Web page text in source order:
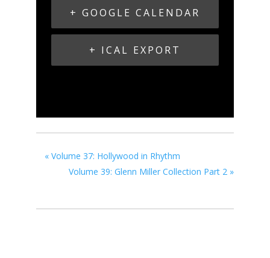
+ GOOGLE CALENDAR
+ ICAL EXPORT
«Volume 37: Hollywood in Rhythm
Volume 39: Glenn Miller Collection Part 2 »